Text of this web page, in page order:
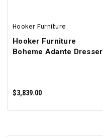
Hooker Furniture
Hooker Furniture
Boheme Adante Dresser
$3,839.00